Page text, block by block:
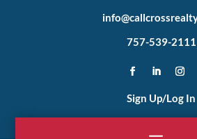
757-539-2111
Sign Up/Log In